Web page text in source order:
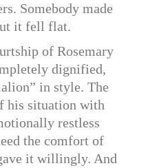
Somebody made
it fell flat.
of Rosemary
dignified,
in style. The
his situation with
restless
the comfort of
it willingly. And